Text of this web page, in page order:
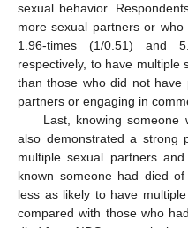
sexual behavior.
more sexual partners or
1.96-times (1/0.51) and
respectively, to have
than those who did not
partners or engaging in
Last, knowing someone
also demonstrated a strong
multiple sexual partners
known someone had died
less as likely to have
compared with those who